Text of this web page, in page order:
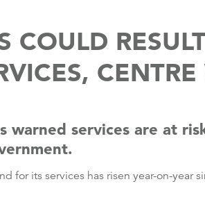
COULD
warned services are at
for its services has risen year-on-